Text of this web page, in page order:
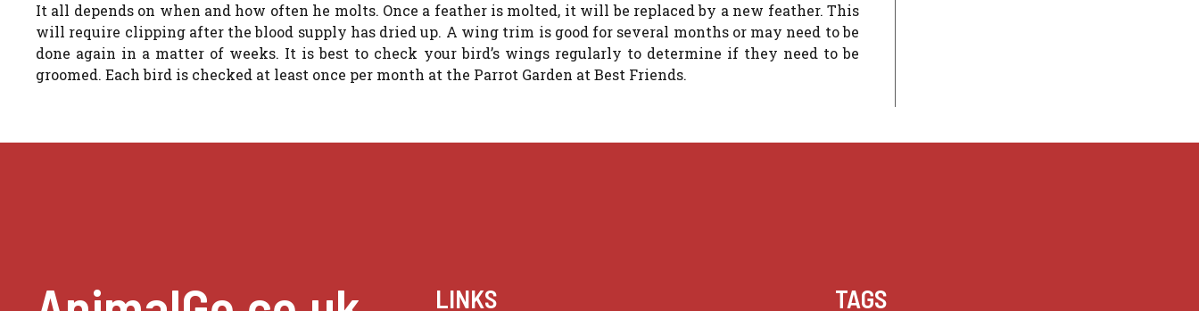
It all depends on when and how often he molts. Once a feather is molted, it will be replaced by a new feather. This
will require clipping after the blood supply has dried up. A wing trim is good for several months or may need to be
done again in a matter of weeks. It is best to check your bird’s wings regularly to determine if they need to be
groomed. Each bird is checked at least once per month at the Parrot Garden at Best Friends.
LINKS TAGS